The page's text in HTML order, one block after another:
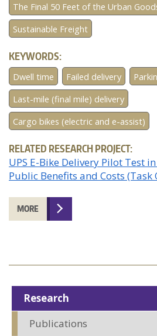
The Final 50 Feet of the Urban
Sustainable Freight
KEYWORDS:
Dwell time Failed delivery
Last-mile (final mile) delivery
Cargo bikes (electric and e-assist)
RELATED RESEARCH PROJECT:
UPS E-Bike Delivery Pilot Test
Public Benefits and Costs (Task
MORE
Research
Publications